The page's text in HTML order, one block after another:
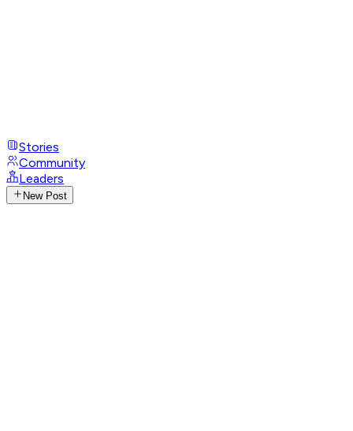
Stories
Community
Leaders
New Post